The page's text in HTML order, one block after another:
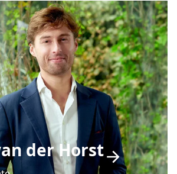
der Horst